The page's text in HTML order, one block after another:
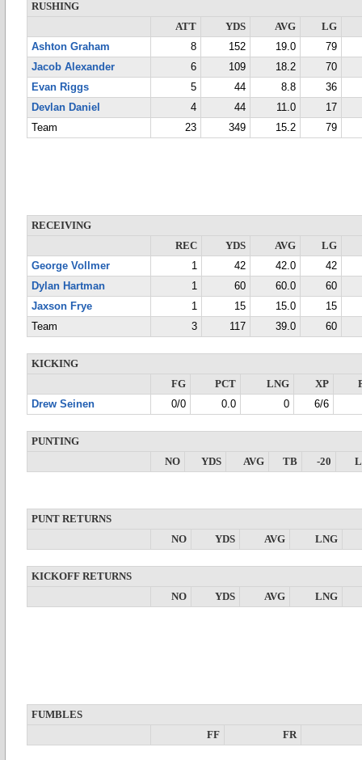
RUSHING
ATT
YDS AVG
LG
Ashton Graham
8 152 19.0
79
Jacob Alexander
6 109 18.2
70
Evan Riggs
5 44 8.8
36
Devlan Daniel
4 44 11.0
17
Team
23 349 15.2 79
RECEIVING
REC
YDS AVG
LG
George Vollmer
1 42 42.0
42
Dylan Hartman
1 60 60.0
60
Jaxson Frye
1 15 15.0
15
Team
3 117 39.0 60
KICKING
FG
PCT LNG XP
Drew Seinen
0/0 0.0 0 6/6
PUNTING
NO
YDS AVG TB -20
PUNT RETURNS
NO
YDS AVG LNG
KICKOFF RETURNS
NO
YDS AVG LNG
FUMBLES
FF
FR